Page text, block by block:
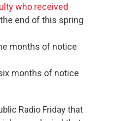
who received
end of this spring
months of notice
months of notice
Radio Friday that